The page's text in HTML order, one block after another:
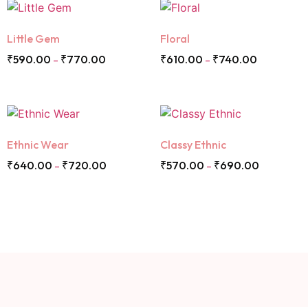
Little Gem
₹590.00 – ₹770.00
Floral
₹610.00 – ₹740.00
Ethnic Wear
₹640.00 – ₹720.00
Classy Ethnic
₹570.00 – ₹690.00